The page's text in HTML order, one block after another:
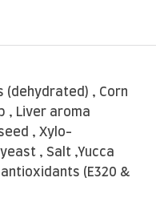
(dehydrated) , Corn
, Liver aroma
, Xylo-
, Salt ,Yucca
(E320 &